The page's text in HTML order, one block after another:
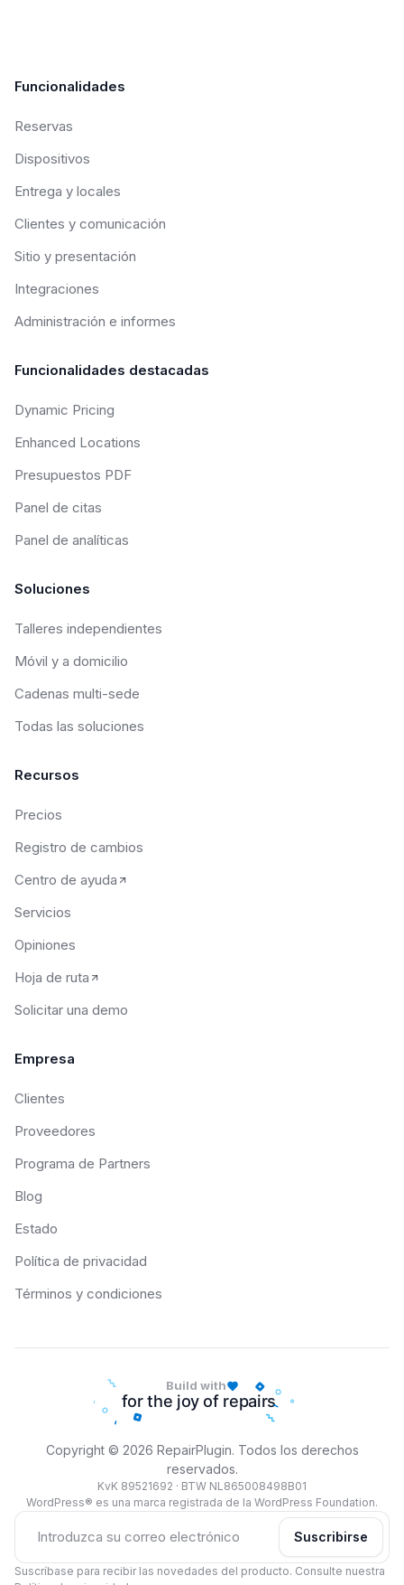
Funcionalidades
Reservas
Dispositivos
Entrega y locales
Clientes y comunicación
Sitio y presentación
Integraciones
Administración e informes
Funcionalidades destacadas
Dynamic Pricing
Enhanced Locations
Presupuestos PDF
Panel de citas
Panel de analíticas
Soluciones
Talleres independientes
Móvil y a domicilio
Cadenas multi-sede
Todas las soluciones
Recursos
Precios
Registro de cambios
Centro de ayuda
Servicios
Opiniones
Hoja de ruta
Solicitar una demo
Empresa
Clientes
Proveedores
Programa de Partners
Blog
Estado
Política de privacidad
Términos y condiciones
Copyright © 2026 RepairPlugin. Todos los derechos
reservados.
KvK 89521692 · BTW NL865008498B01
WordPress® es una marca registrada de la WordPress Foundation.
Build with
Suscribirse
Suscríbase para recibir las novedades del producto. Consulte nuestra